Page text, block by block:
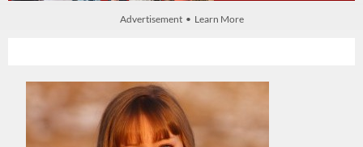
Advertisement • Learn More